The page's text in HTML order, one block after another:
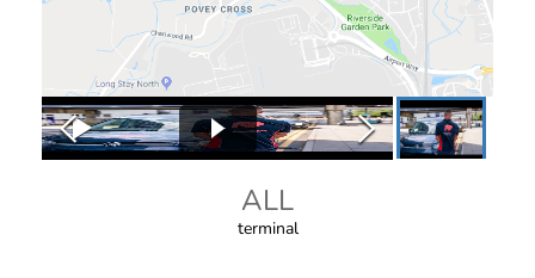
ALL
terminal